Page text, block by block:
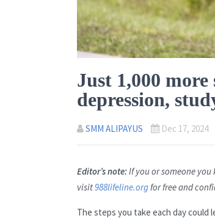
Just 1,000
depression,
SMM ALIPAYUS Dec 17, 2024
Editor’s note:If you or someone
visit988lifeline.orgfor free and
The steps you take each day could